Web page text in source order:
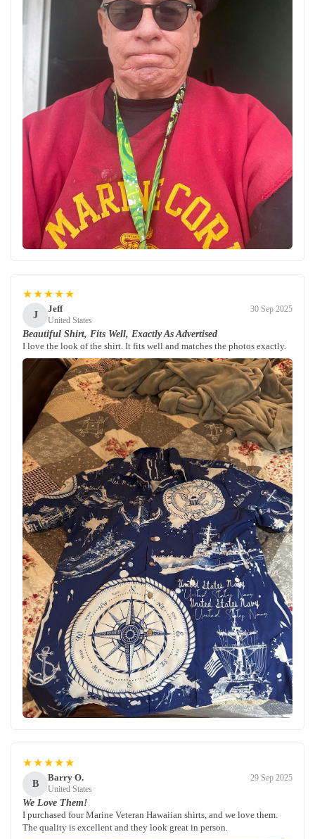
★★★★★
J
Jeff
United States
30 Sep 2025
Beautiful Shirt, Fits Well, Exactly As Advertised
I love the look of the shirt. It fits well and matches the photos exactly.
★★★★★
B
Barry O.
United States
29 Sep 2025
We Love Them!
I purchased four Marine Veteran Hawaiian shirts, and we love them.
The quality is excellent and they look great in person.